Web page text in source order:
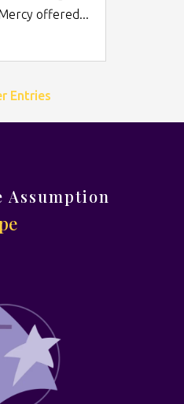
offered...
Entries
Assumption